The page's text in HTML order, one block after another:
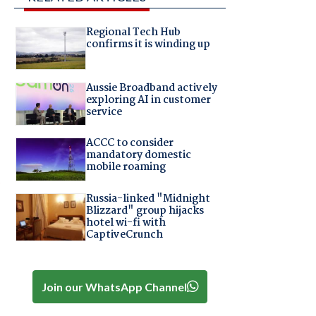
Regional Tech Hub
confirms it is winding up
Aussie Broadband actively
exploring AI in customer
service
ACCC to consider
mandatory domestic
mobile roaming
Russia-linked "Midnight
Blizzard" group hijacks
hotel wi-fi with
CaptiveCrunch
Join our WhatsApp Channel